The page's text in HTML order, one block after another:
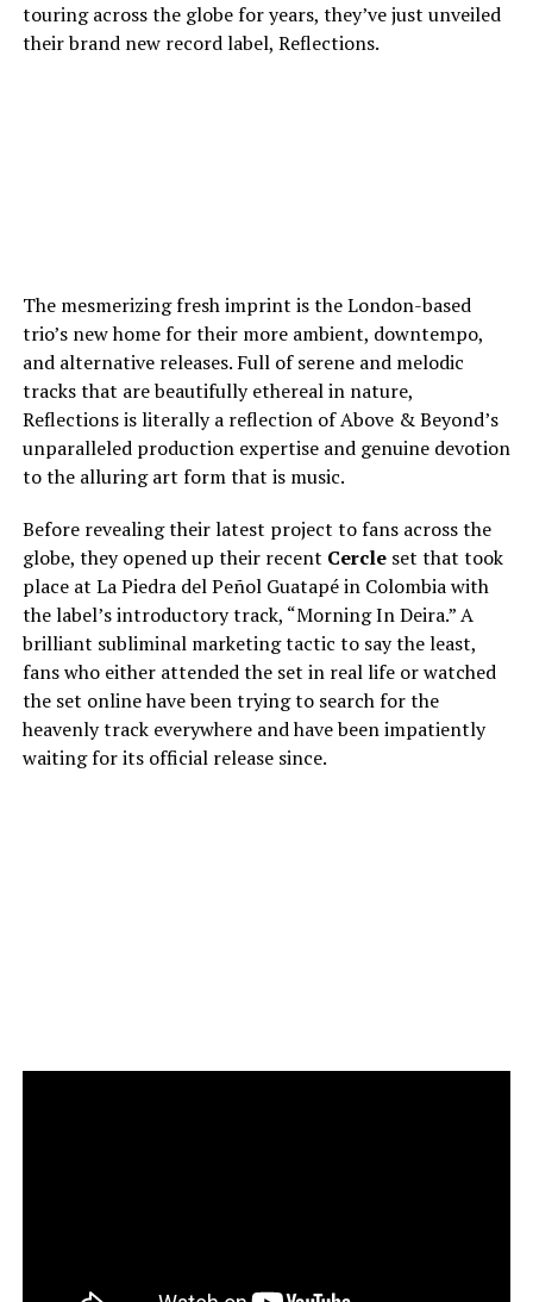
touring across the globe for years, they’ve just unveiled
their brand new record label, Reflections.
The mesmerizing fresh imprint is the London-based
trio’s new home for their more ambient, downtempo,
and alternative releases. Full of serene and melodic
tracks that are beautifully ethereal in nature,
Reflections is literally a reflection of Above & Beyond’s
unparalleled production expertise and genuine devotion
to the alluring art form that is music.
Before revealing their latest project to fans across the
globe, they opened up their recent Cercleset that took
place at La Piedra del Peñol Guatapé in Colombia with
the label’s introductory track, “Morning In Deira.” A
brilliant subliminal marketing tactic to say the least,
fans who either attended the set in real life or watched
the set online have been trying to search for the
heavenly track everywhere and have been impatiently
waiting for its official release since.